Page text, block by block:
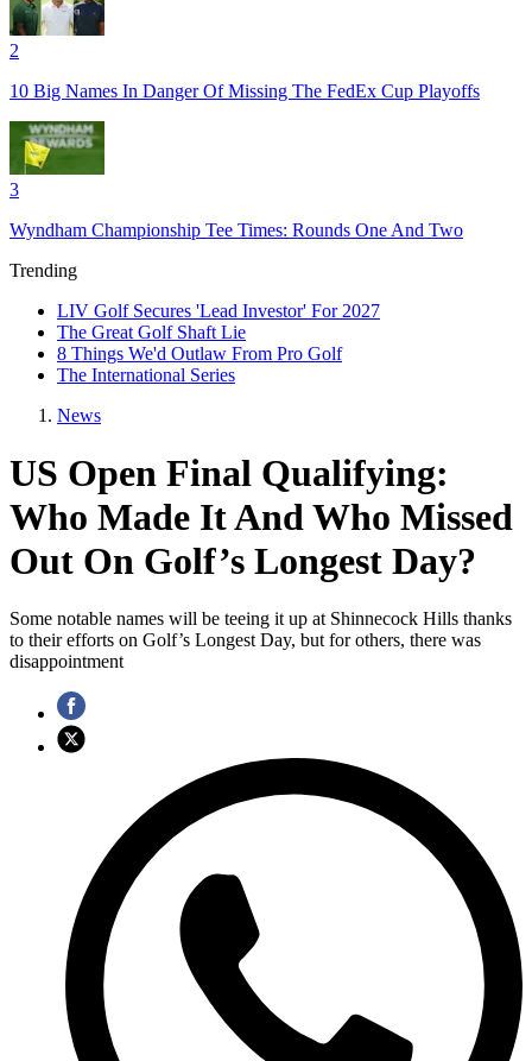
2
10 Big Names In Danger Of Missing The FedEx Cup Playoffs
3
Wyndham Championship Tee Times: Rounds One And Two
Trending
LIV Golf Secures 'Lead Investor' For 2027
The Great Golf Shaft Lie
8 Things We'd Outlaw From Pro Golf
The International Series
News
US Open Final Qualifying:
Who Made It And Who Missed
Out On Golf’s Longest Day?
Some notable names will be teeing it up at Shinnecock Hills thanks
to their efforts on Golf’s Longest Day, but for others, there was
disappointment